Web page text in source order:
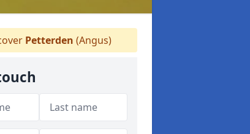
Petterden (Angus)